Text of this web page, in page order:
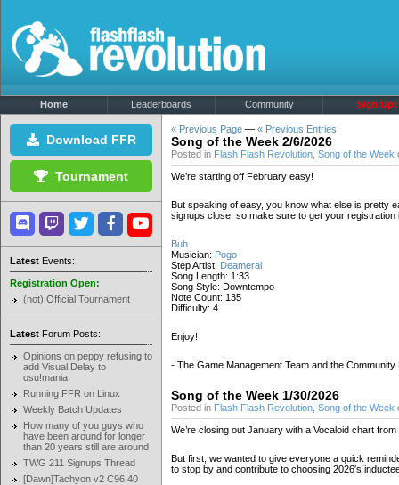
Home Leaderboards Community Sign Up!
Download FFR
Tournament
Latest Events:
Registration Open:
(not) Official Tournament
Latest Forum Posts:
Opinions on peppy refusing to
add Visual Delay to
osu!mania
Running FFR on Linux
Weekly Batch Updates
How many of you guys who
have been around for longer
than 20 years still are around
TWG 211 Signups Thread
[Dawn]Tachyon v2 C96.40
« Previous Page — « Previous Entries
Song of the Week 2/6/2026
Posted in Flash Flash Revolution Song of the Week
We’re starting off February easy!
But speaking of easy, you know what else is pretty
signups close, so make sure to get your
Buh
Musician: Pogo
Step Artist: Deamerai
Song Length: 1:33
Song Style: Downtempo
Note Count: 135
Difficulty: 4
Enjoy!
- The Game Management Team and the Community
Song of the Week 1/30/2026
Posted in Flash Flash Revolution Song of the Week
We’re closing out January with a Vocaloid chart
But first, we wanted to give everyone a quick
to stop by and contribute to choosing 2026′s